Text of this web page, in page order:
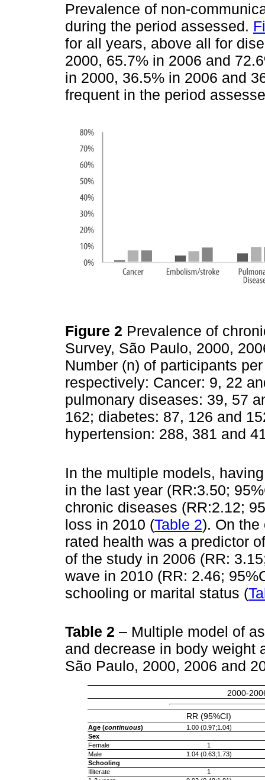
Prevalence of non-
during the period assessed.
for all years, above all for
2000, 65.7% in 2006 and
in 2000, 36.5% in 2006 and
frequent in the period
Figure 2 Prevalence of
Survey, São Paulo, 2000,
Number (n) of participants
respectively: Cancer: 9, 22
pulmonary diseases: 39, 57
162; diabetes: 87, 126 and
hypertension: 288, 381 and
In the multiple models,
in the last year (RR:3.50;
chronic diseases (RR:2.12;
loss in 2010 (Table 2). On the
rated health was a predictor
of the study in 2006 (RR:
wave in 2010 (RR: 2.46;
schooling or marital status (
Table 2 – Multiple model of
and decrease in body weight
São Paulo, 2000, 2006 and
2000-
RR (95%CI)
Age (continuous)
1.00 (0.97;1.04)
Sex
Female
1
Male
1.04 (0.63;1.73)
Schooling
Illiterate
1